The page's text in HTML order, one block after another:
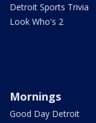
Detroit Sports Trivia
Look Who's 2
Mornings
Good Day Detroit